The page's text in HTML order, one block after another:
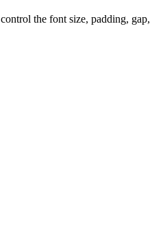
control the font size, padding, gap,